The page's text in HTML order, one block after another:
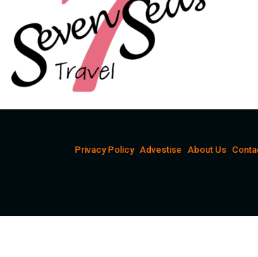
Privacy Policy Advestise About Us